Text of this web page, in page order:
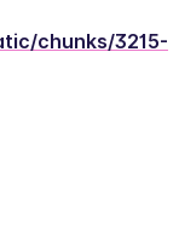
chunks/3215-